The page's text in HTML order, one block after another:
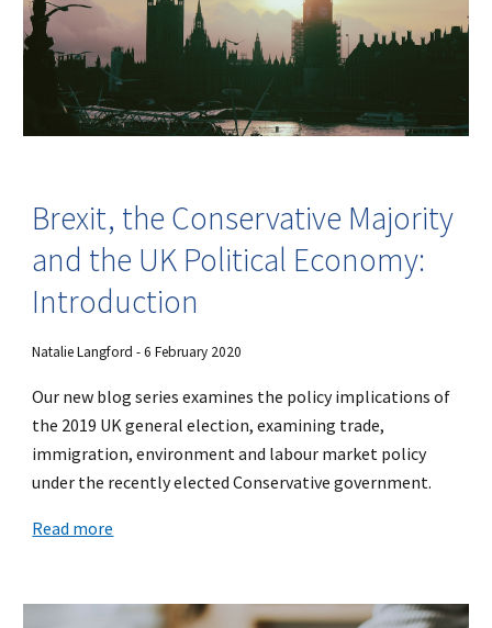
Brexit, the Conservative Majority
and the UK Political Economy:
Introduction
Natalie Langford - 6 February 2020
Our new blog series examines the policy implications of
the 2019 UK general election, examining trade,
immigration, environment and labour market policy
under the recently elected Conservative government.
Read more